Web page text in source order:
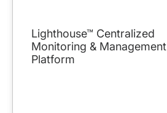
Lighthouse™ Centralized
Monitoring & Management
Platform